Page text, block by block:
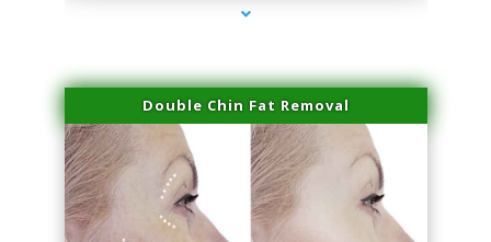
Double Chin Fat Removal